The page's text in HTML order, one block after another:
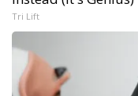
Tri Lift